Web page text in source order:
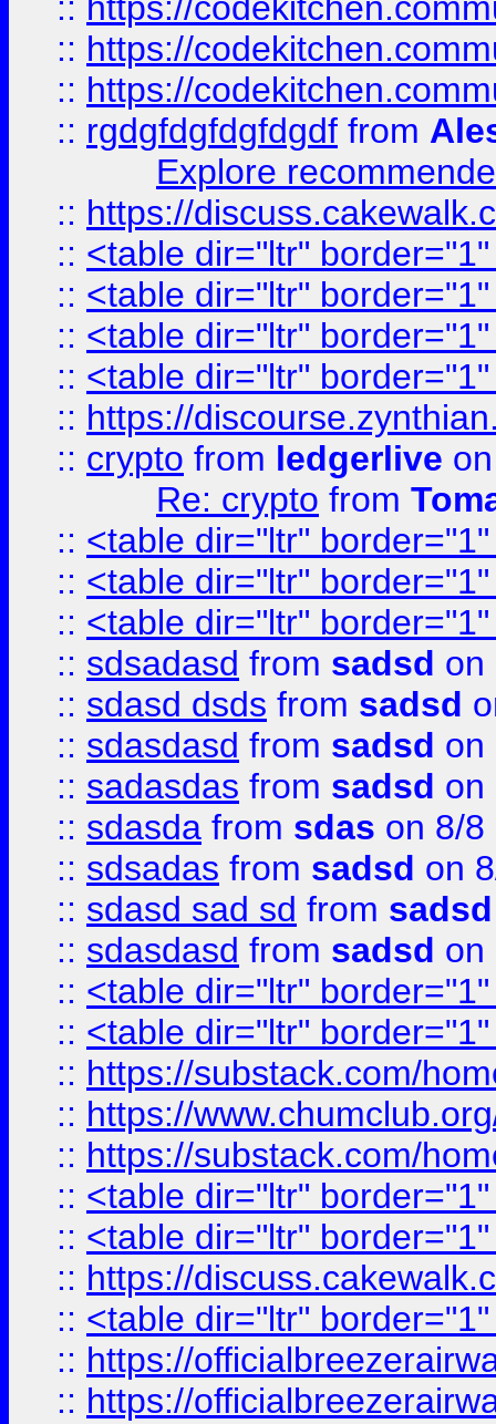
:: https://
:: https://
:: rgdgfdgfdgfdgdf from
Explore
:: https://
:: <table dir="ltr"
:: <table dir="ltr"
:: <table dir="ltr"
:: <table dir="ltr"
:: https://
:: crypto from ledgerlive
Re: crypto from
:: <table dir="ltr"
:: <table dir="ltr"
:: <table dir="ltr"
:: sdsadasd from sadsd on
:: sdasd dsds from sadsd
:: sdasdasd from sadsd on
:: sadasdas from sadsd on
:: sdasda from sdas on 8/8
:: sdsadas from sadsd on
:: sdasd sad sd from sadsd
:: sdasdasd from sadsd on
:: <table dir="ltr"
:: <table dir="ltr"
:: https://substack.com/
:: https://
:: https://substack.com/
:: <table dir="ltr"
:: <table dir="ltr"
:: https://
:: <table dir="ltr"
:: https://
:: https://